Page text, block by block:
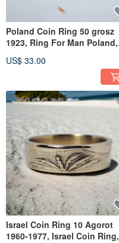
Poland Coin Ring 50 grosz
1923, Ring For Man Poland,
US$ 33.00
Israel Coin Ring 10 Agorot
1960-1977, Israel Coin Ring,